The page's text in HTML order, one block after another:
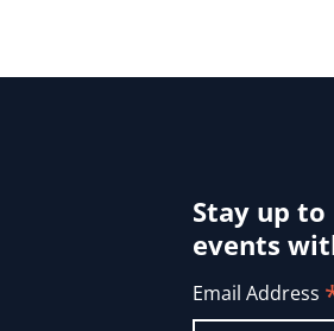
Stay up
events
Email Address